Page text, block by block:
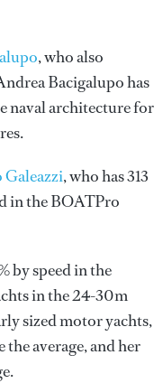
, who also
Bacigalupohas
naval architecture for
, who has 313
in the BOATPro
by speed in the
in the 24-30m
sized motor yachts,
the average, and her